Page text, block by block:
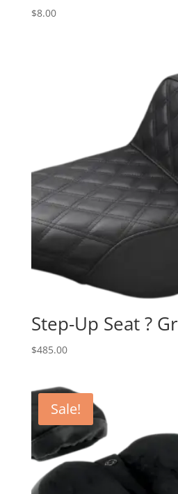
$8.00
Step-Up Seat ?
$485.00
Sale!